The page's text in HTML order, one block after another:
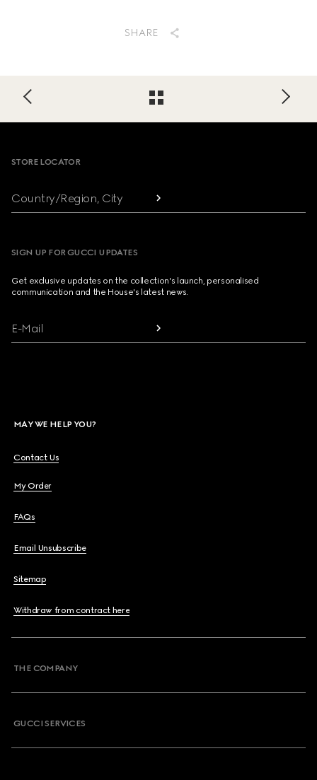
SHARE
Footer
STORE LOCATOR
Country/Region, City
SIGN UP FOR GUCCI UPDATES
Get exclusive updates on the collection's launch, personalised
communication and the House's latest news.
E-Mail
MAY WE HELP YOU?
Contact Us
My Order
FAQs
Email Unsubscribe
Sitemap
Withdraw from contract here
THE COMPANY
GUCCI SERVICES